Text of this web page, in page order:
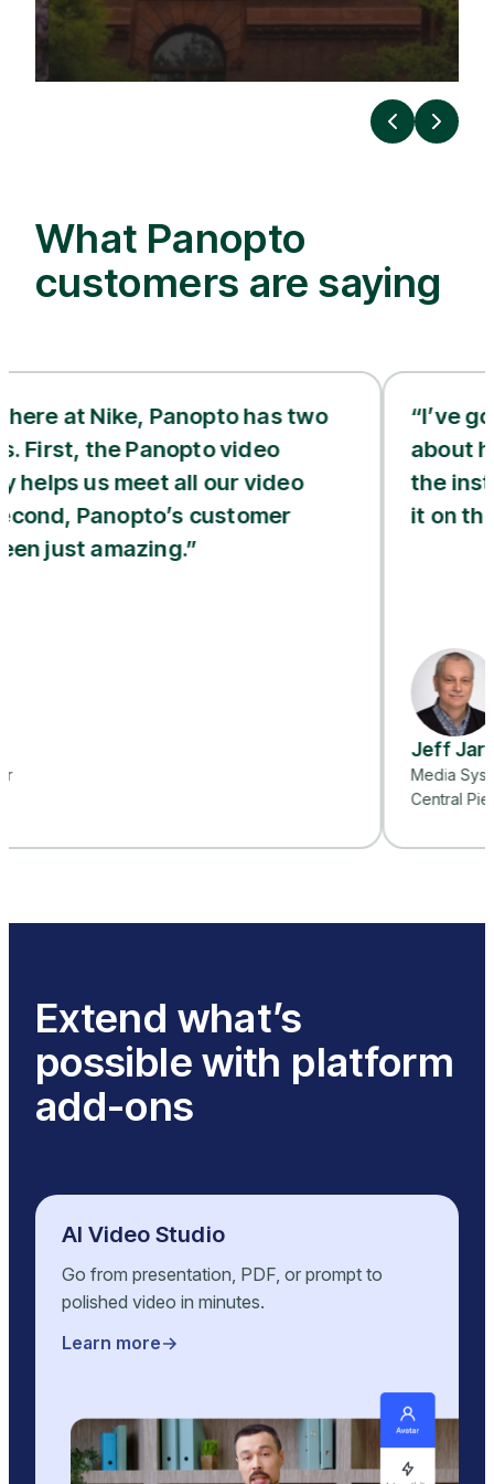
Previous
Next
What Panopto
customers are saying
Panopto has two
Panopto video
meet all our video
customer
“I’ve gotten
about how
the instructors
it on their own.”
Jeff Jarvis
Media Systems Project
Central Piedmont
Extend what’s
possible with platform
add-ons
AI Video Studio
Go from presentation, PDF, or prompt to
polished video in minutes.
Learn more